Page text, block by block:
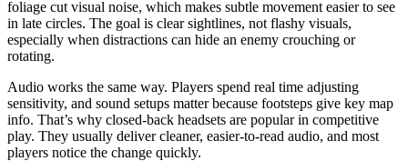
foliage cut visual noise, which makes subtle movement easier to see
in late circles. The goal is clear sightlines, not flashy visuals,
especially when distractions can hide an enemy crouching or
rotating.
Audio works the same way. Players spend real time adjusting
sensitivity, and sound setups matter because footsteps give key map
info. That’s why closed-back headsets are popular in competitive
play. They usually deliver cleaner, easier-to-read audio, and most
players notice the change quickly.